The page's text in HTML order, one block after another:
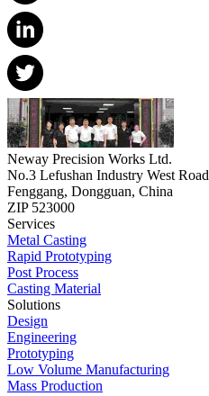
Neway Precision Works Ltd.
No.3 Lefushan Industry West Road
Fenggang, Dongguan, China
ZIP 523000
Services
Metal Casting
Rapid Prototyping
Post Process
Casting Material
Solutions
Design
Engineering
Prototyping
Low Volume Manufacturing
Mass Production